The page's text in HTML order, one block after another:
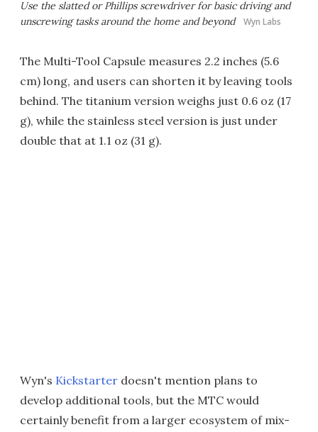
Use the slatted or Phillips screwdriver for basic driving and
unscrewing tasks around the home and beyond Wyn Labs
The Multi-Tool Capsule measures 2.2 inches (5.6
cm) long, and users can shorten it by leaving tools
behind. The titanium version weighs just 0.6 oz (17
g), while the stainless steel version is just under
double that at 1.1 oz (31 g).
Wyn's Kickstarter doesn't mention plans to
develop additional tools, but the MTC would
certainly benefit from a larger ecosystem of mix-